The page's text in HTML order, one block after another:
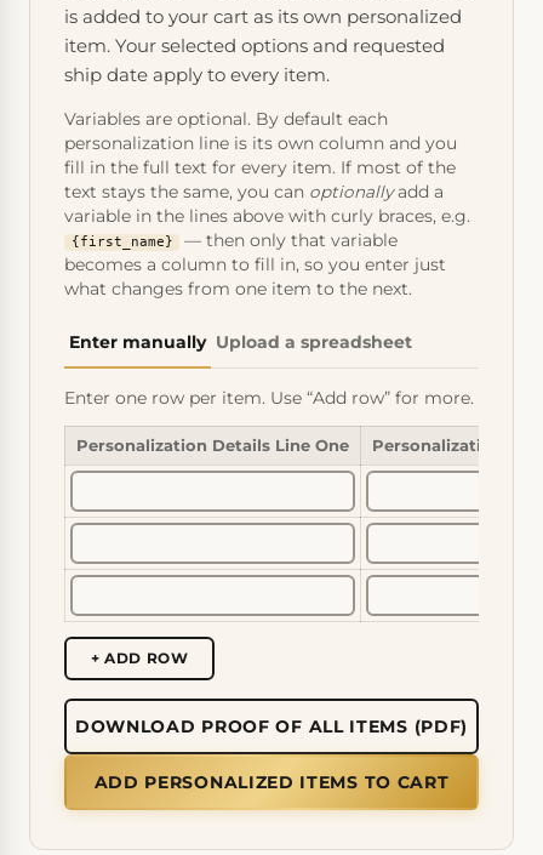
is added to your cart as its own personalized
item. Your selected options and requested
ship date apply to every item.
Variables are optional. By default each
personalization line is its own column and you
fill in the full text for every item. If most of the
text stays the same, you can optionallyadd a
variable in the lines above with curly braces, e.g.
{first_name}
— then only that variable
becomes a column to fill in, so you enter just
what changes from one item to the next.
Enter manually Upload a spreadsheet
Enter one row per item. Use “Add row” for more.
Personalization Details Line One Personalization
+ ADD ROW
DOWNLOAD PROOF OF ALL ITEMS (PDF)
ADD PERSONALIZED ITEMS TO CART